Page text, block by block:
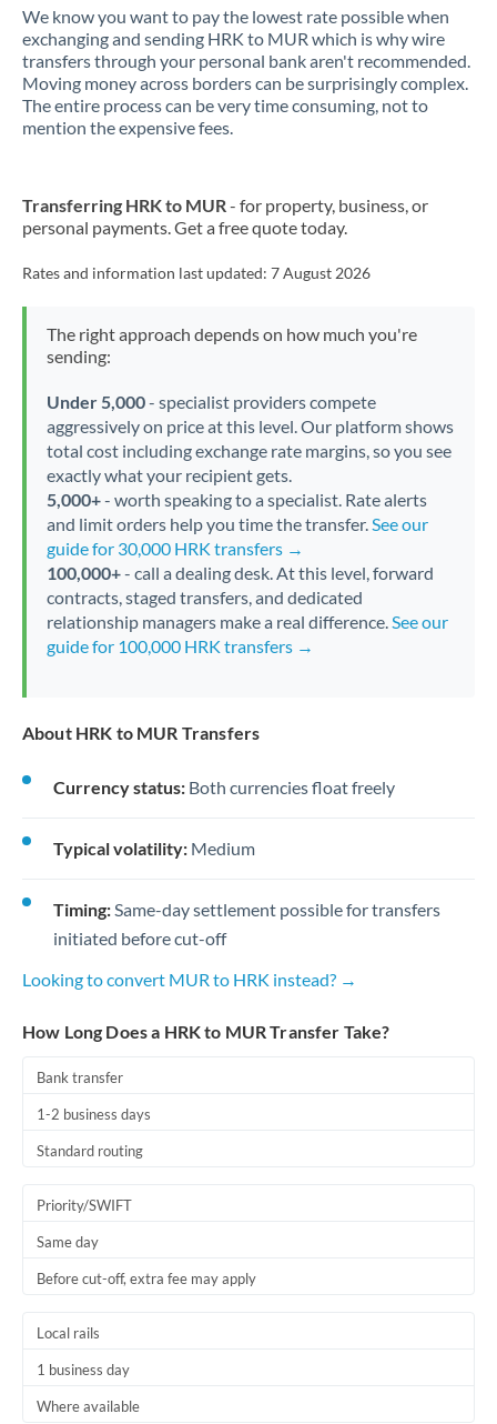
We know you want to pay the lowest rate possible when
exchanging and sending HRK to MUR which is why wire
transfers through your personal bank aren't recommended.
Moving money across borders can be surprisingly complex.
The entire process can be very time consuming, not to
mention the expensive fees.
Transferring HRK to MUR- for property, business, or
personal payments. Get a free quote today.
Rates and information last updated: 7 August 2026
The right approach depends on how much you're
sending:
Under 5,000- specialist providers compete
aggressively on price at this level. Our platform shows
total cost including exchange rate margins, so you see
exactly what your recipient gets.
5,000+- worth speaking to a specialist. Rate alerts
and limit orders help you time the transfer.See our
guide for 30,000 HRK transfers →
100,000+- call a dealing desk. At this level, forward
contracts, staged transfers, and dedicated
relationship managers make a real difference.See our
guide for 100,000 HRK transfers →
About HRK to MUR Transfers
Currency status: Both currencies float freely
Typical volatility: Medium
Timing:Same-day settlement possible for transfers
initiated before cut-off
Looking to convert MUR to HRK instead? →
How Long Does a HRK to MUR Transfer Take?
Bank transfer
1-2 business days
Standard routing
Priority/SWIFT
Same day
Before cut-off, extra fee may apply
Local rails
1 business day
Where available